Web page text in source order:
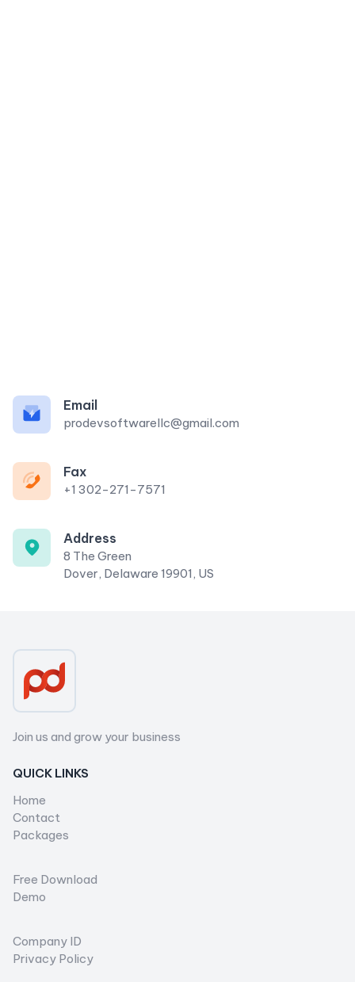
Email
prodevsoftwarellc@gmail.com
Fax
+1 302-271-7571
Address
8 The Green
Dover, Delaware 19901, US
Join us and grow your business
QUICK LINKS
Home
Contact
Packages
Free Download
Demo
Company ID
Privacy Policy